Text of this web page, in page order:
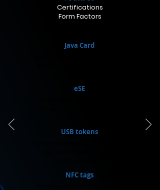
Certifications
Form Factors
Java Card
eSE
USB tokens
NFC tags